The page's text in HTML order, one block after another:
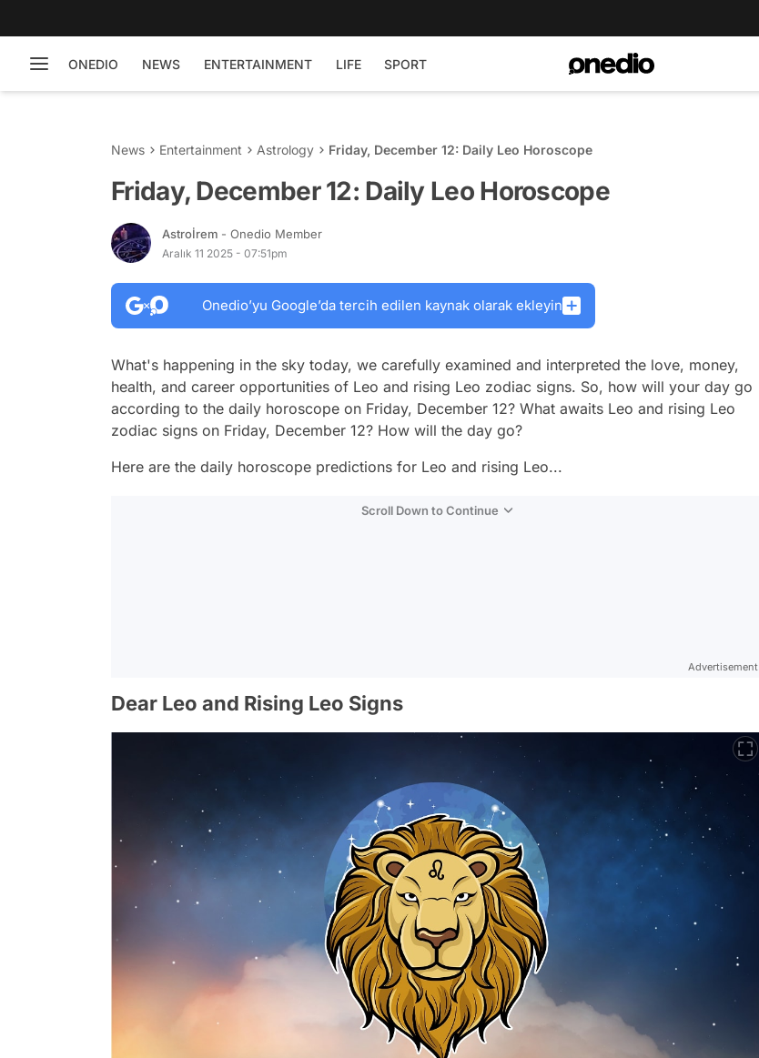
ONEDIO NEWS ENTERTAINMENT LIFE SPORT
News Entertainment Astrology Friday, December 12: Daily Leo Horoscope
Friday, December 12: Daily Leo Horoscope
Astroİrem - Onedio Member
Aralık 11 2025 - 07:51pm
Onedio’yu Google’da tercih edilen kaynak olarak ekleyin
What's happening in the sky today, we carefully examined and interpreted the love, money,
health, and career opportunities of Leo and rising Leo zodiac signs. So, how will your day go
according to the daily horoscope on Friday, December 12? What awaits Leo and rising Leo
zodiac signs on Friday, December 12? How will the day go?
Here are the daily horoscope predictions for Leo and rising Leo...
Scroll Down to Continue
Advertisement
Dear Leo and Rising Leo Signs